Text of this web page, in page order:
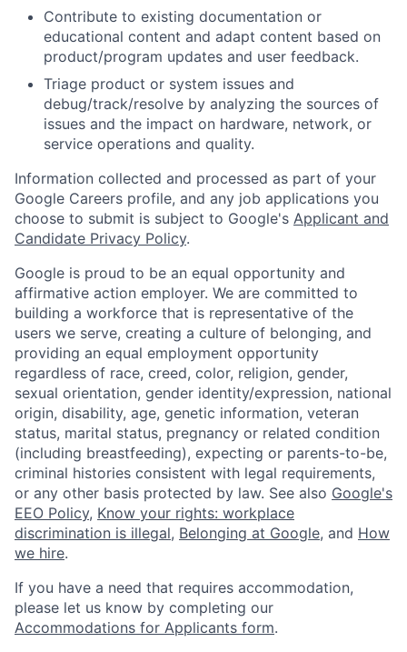
Contribute to existing documentation or
educational content and adapt content based on
product/program updates and user feedback.
Triage product or system issues and
debug/track/resolve by analyzing the sources of
issues and the impact on hardware, network, or
service operations and quality.
Information collected and processed as part of your
Google Careers profile, and any job applications you
choose to submit is subject to Google's Applicant and
Candidate Privacy Policy.
Google is proud to be an equal opportunity and
affirmative action employer. We are committed to
building a workforce that is representative of the
users we serve, creating a culture of belonging, and
providing an equal employment opportunity
regardless of race, creed, color, religion, gender,
sexual orientation, gender identity/expression, national
origin, disability, age, genetic information, veteran
status, marital status, pregnancy or related condition
(including breastfeeding), expecting or parents-to-be,
criminal histories consistent with legal requirements,
or any other basis protected by law. See also Google's
EEO Policy, Know your rights: workplace
discrimination is illegal, Belonging at Google, and How
we hire.
If you have a need that requires accommodation,
please let us know by completing our
Accommodations for Applicants form.